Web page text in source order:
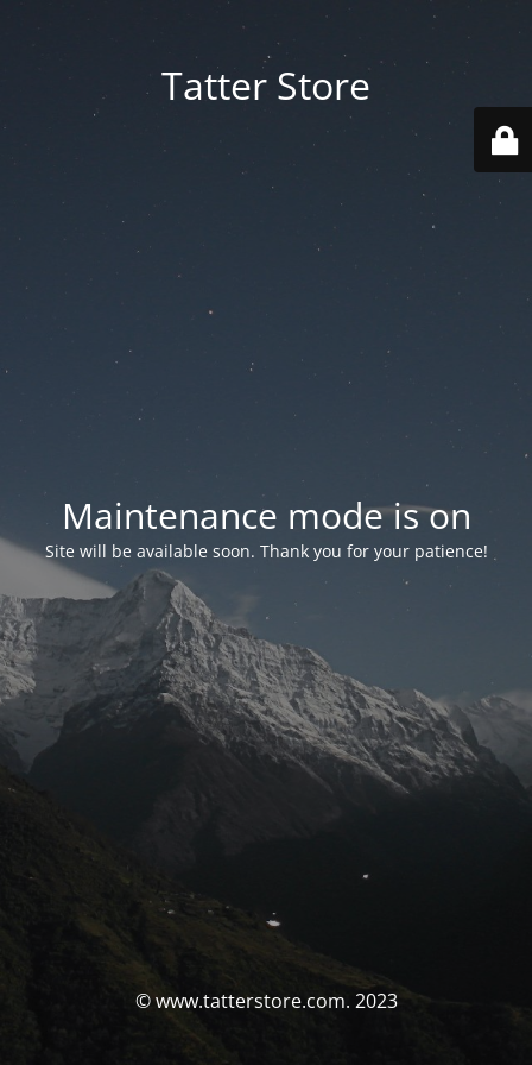
Tatter Store
Maintenance mode is on
Site will be available soon. Thank you for your patience!
© www.tatterstore.com. 2023